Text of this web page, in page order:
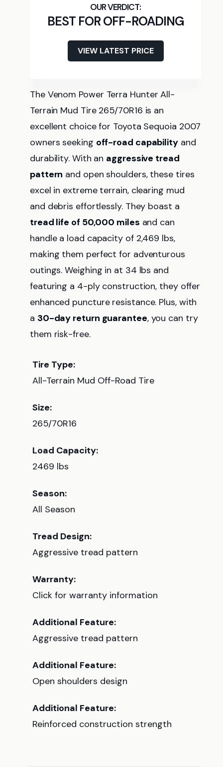
BEST FOR OFF-ROADING
VIEW LATEST PRICE
The Venom Power Terra Hunter All-
Terrain Mud Tire 265/70R16 is an
excellent choice for Toyota Sequoia 2007
owners seeking off-road capabilityand
durability. With an aggressive tread
pattern and open shoulders, these tires
excel in extreme terrain, clearing mud
and debris effortlessly. They boast a
tread life of 50,000 miles and can
handle a load capacity of 2,469 lbs,
making them perfect for adventurous
outings. Weighing in at 34 lbs and
featuring a 4-ply construction, they offer
enhanced puncture resistance. Plus, with
a 30-day return guarantee, you can try
them risk-free.
Tire Type:
All-Terrain Mud Off-Road Tire
Size:
265/70R16
Load Capacity:
2469 lbs
Season:
All Season
Tread Design:
Aggressive tread pattern
Warranty:
Click for warranty information
Additional Feature:
Aggressive tread pattern
Additional Feature:
Open shoulders design
Additional Feature:
Reinforced construction strength